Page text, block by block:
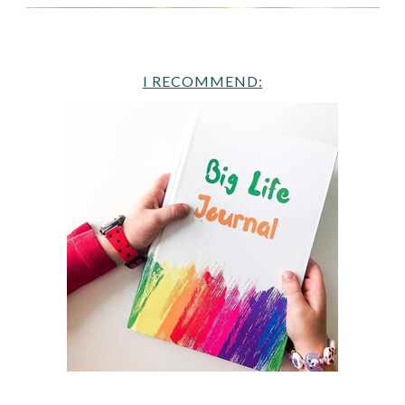
I RECOMMEND: